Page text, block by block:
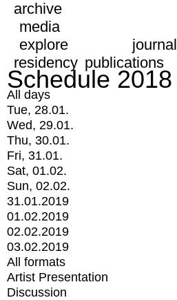
archive
media
explore
journal
residency publications
Schedule 2018
All days
Tue, 28.01.
Wed, 29.01.
Thu, 30.01.
Fri, 31.01.
Sat, 01.02.
Sun, 02.02.
31.01.2019
01.02.2019
02.02.2019
03.02.2019
All formats
Artist Presentation
Discussion